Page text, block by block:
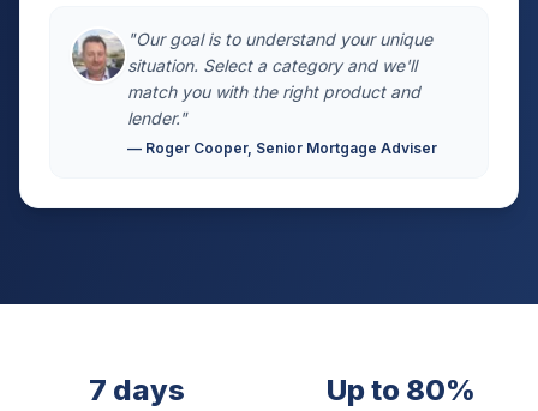
"Our goal is to understand your unique
situation. Select a category and we'll
match you with the right product and
lender."
— Roger Cooper, Senior Mortgage Adviser
7 days Up to 80%